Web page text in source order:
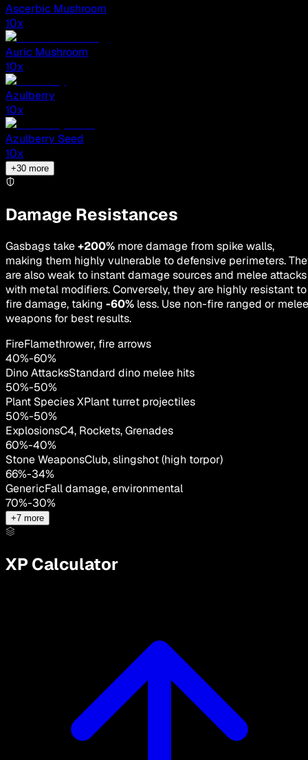
Ascerbic Mushroom
10x
Auric Mushroom
10x
Azulberry
10x
Azulberry Seed
10x
+30 more
Damage Resistances
Gasbags take+200% more damage from spike walls,
making them highly vulnerable to defensive perimeters.
are also weak to instant damage sources and melee attacks
with metal modifiers. Conversely, they are highly resistant to
fire damage, taking -60% less. Use non-fire ranged or melee
weapons for best results.
FireFlamethrower, fire arrows
40%-60%
Dino AttacksStandard dino melee hits
50%-50%
Plant Species XPlant turret projectiles
50%-50%
ExplosionsC4, Rockets, Grenades
60%-40%
Stone WeaponsClub, slingshot (high torpor)
66%-34%
GenericFall damage, environmental
70%-30%
+7 more
XP Calculator